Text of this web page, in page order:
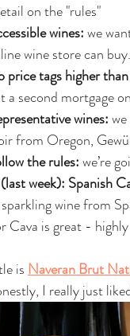
on the "rules"
wines: we
wine store can buy.
price tags higher
a second mortgage
wines:
from Oregon,
the rules: we’re
week): Spanish
wine from
Cava is great -
is Naveran Brut
I really just